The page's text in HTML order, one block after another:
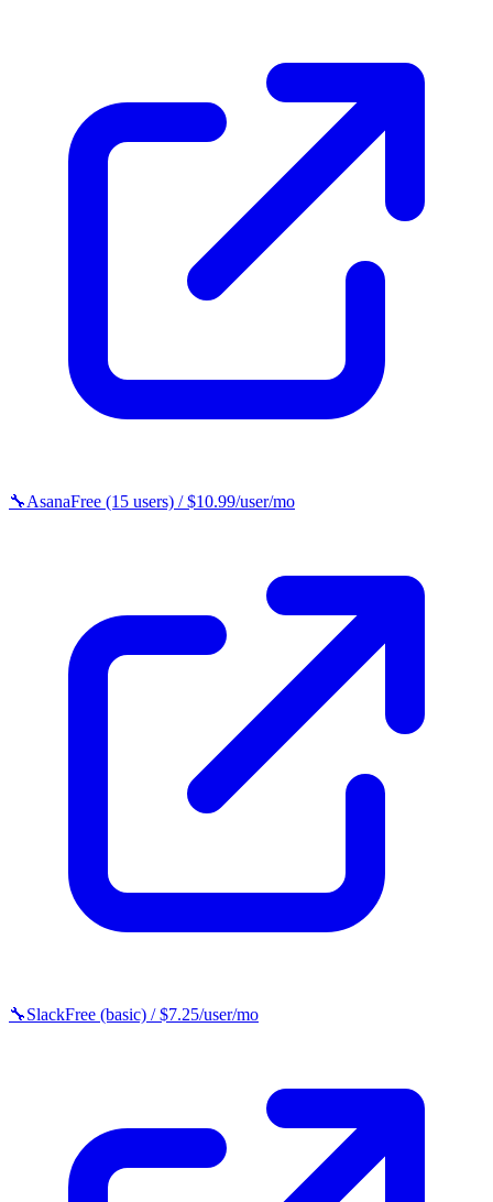
🔧AsanaFree (15 users) / $10.99/user/mo
🔧SlackFree (basic) / $7.25/user/mo